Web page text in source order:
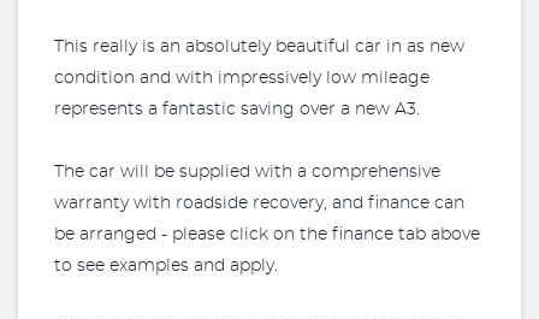
This really is an absolutely beautiful car in as new
condition and with impressively low mileage
represents a fantastic saving over a new A3.
The car will be supplied with a comprehensive
warranty with roadside recovery, and finance can
be arranged - please click on the finance tab above
to see examples and apply.